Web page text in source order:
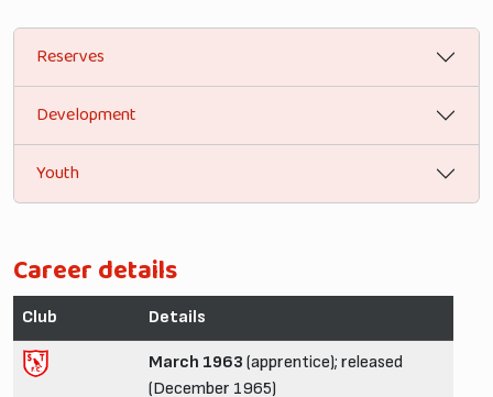
Reserves
Development
Youth
Career details
Club Details
March 1963 (apprentice); released
(December 1965)